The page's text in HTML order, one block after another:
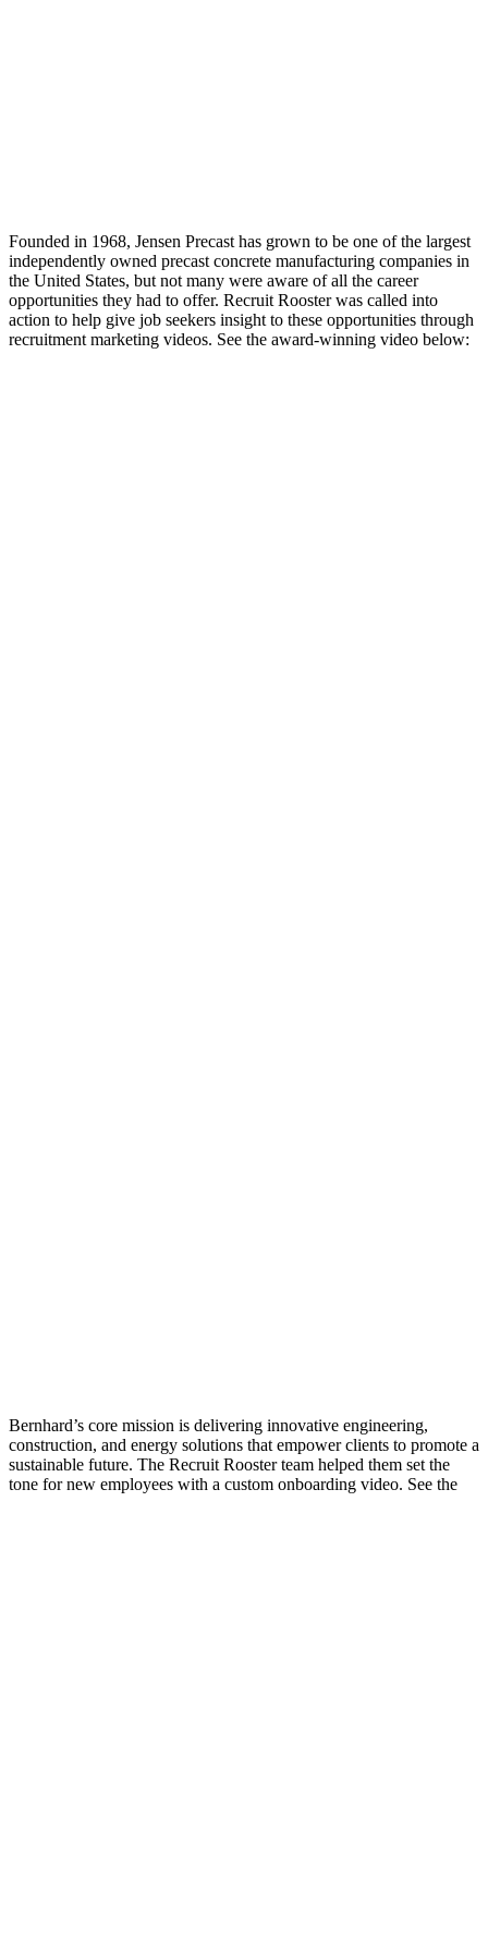
Founded in 1968, Jensen Precast has grown to be one of the largest
independently owned precast concrete manufacturing companies in
the United States, but not many were aware of all the career
opportunities they had to offer. Recruit Rooster was called into
action to help give job seekers insight to these opportunities through
recruitment marketing videos. See the award-winning video below:
Bernhard’s core mission is delivering innovative engineering,
construction, and energy solutions that empower clients to promote a
sustainable future. The Recruit Rooster team helped them set the
tone for new employees with a custom onboarding video. See the